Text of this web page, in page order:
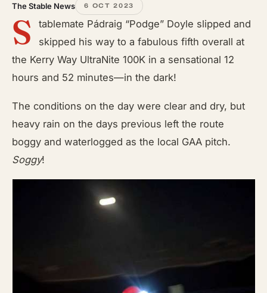
The Stable News 6 OCT 2023
S
tablemate Pádraig “Podge” Doyle slipped and
skipped his way to a fabulous fifth overall at
the Kerry Way UltraNite 100K in a sensational 12
hours and 52 minutes—in the dark!
The conditions on the day were clear and dry, but
heavy rain on the days previous left the route
boggy and waterlogged as the local GAA pitch.
Soggy!